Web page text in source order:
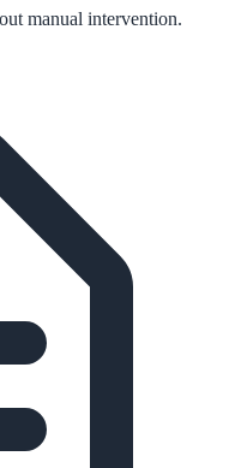
manual intervention.